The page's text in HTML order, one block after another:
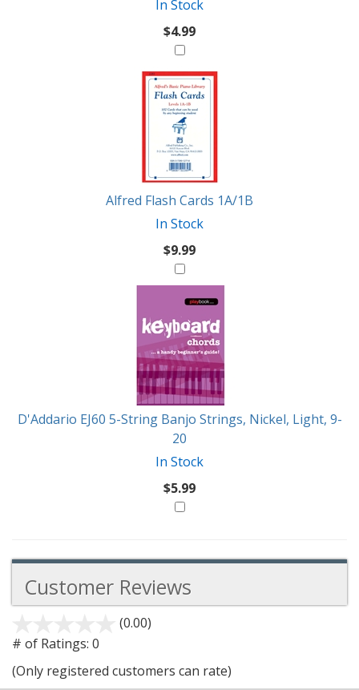
In Stock
$4.99
Alfred Flash Cards 1A/1B
In Stock
$9.99
D'Addario EJ60 5-String Banjo Strings, Nickel, Light, 9-
20
In Stock
$5.99
Customer Reviews
(0.00)
5
# of Ratings: 0
(Only registered customers can rate)